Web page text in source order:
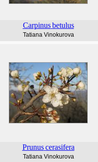
Carpinus betulus
Tatiana Vinokurova
Prunus cerasifera
Tatiana Vinokurova